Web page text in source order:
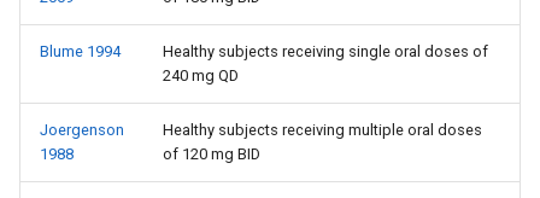
Blume 1994
Healthy subjects receiving single oral doses of
240 mg QD
Joergenson
1988
Healthy subjects receiving multiple oral doses
of 120 mg BID